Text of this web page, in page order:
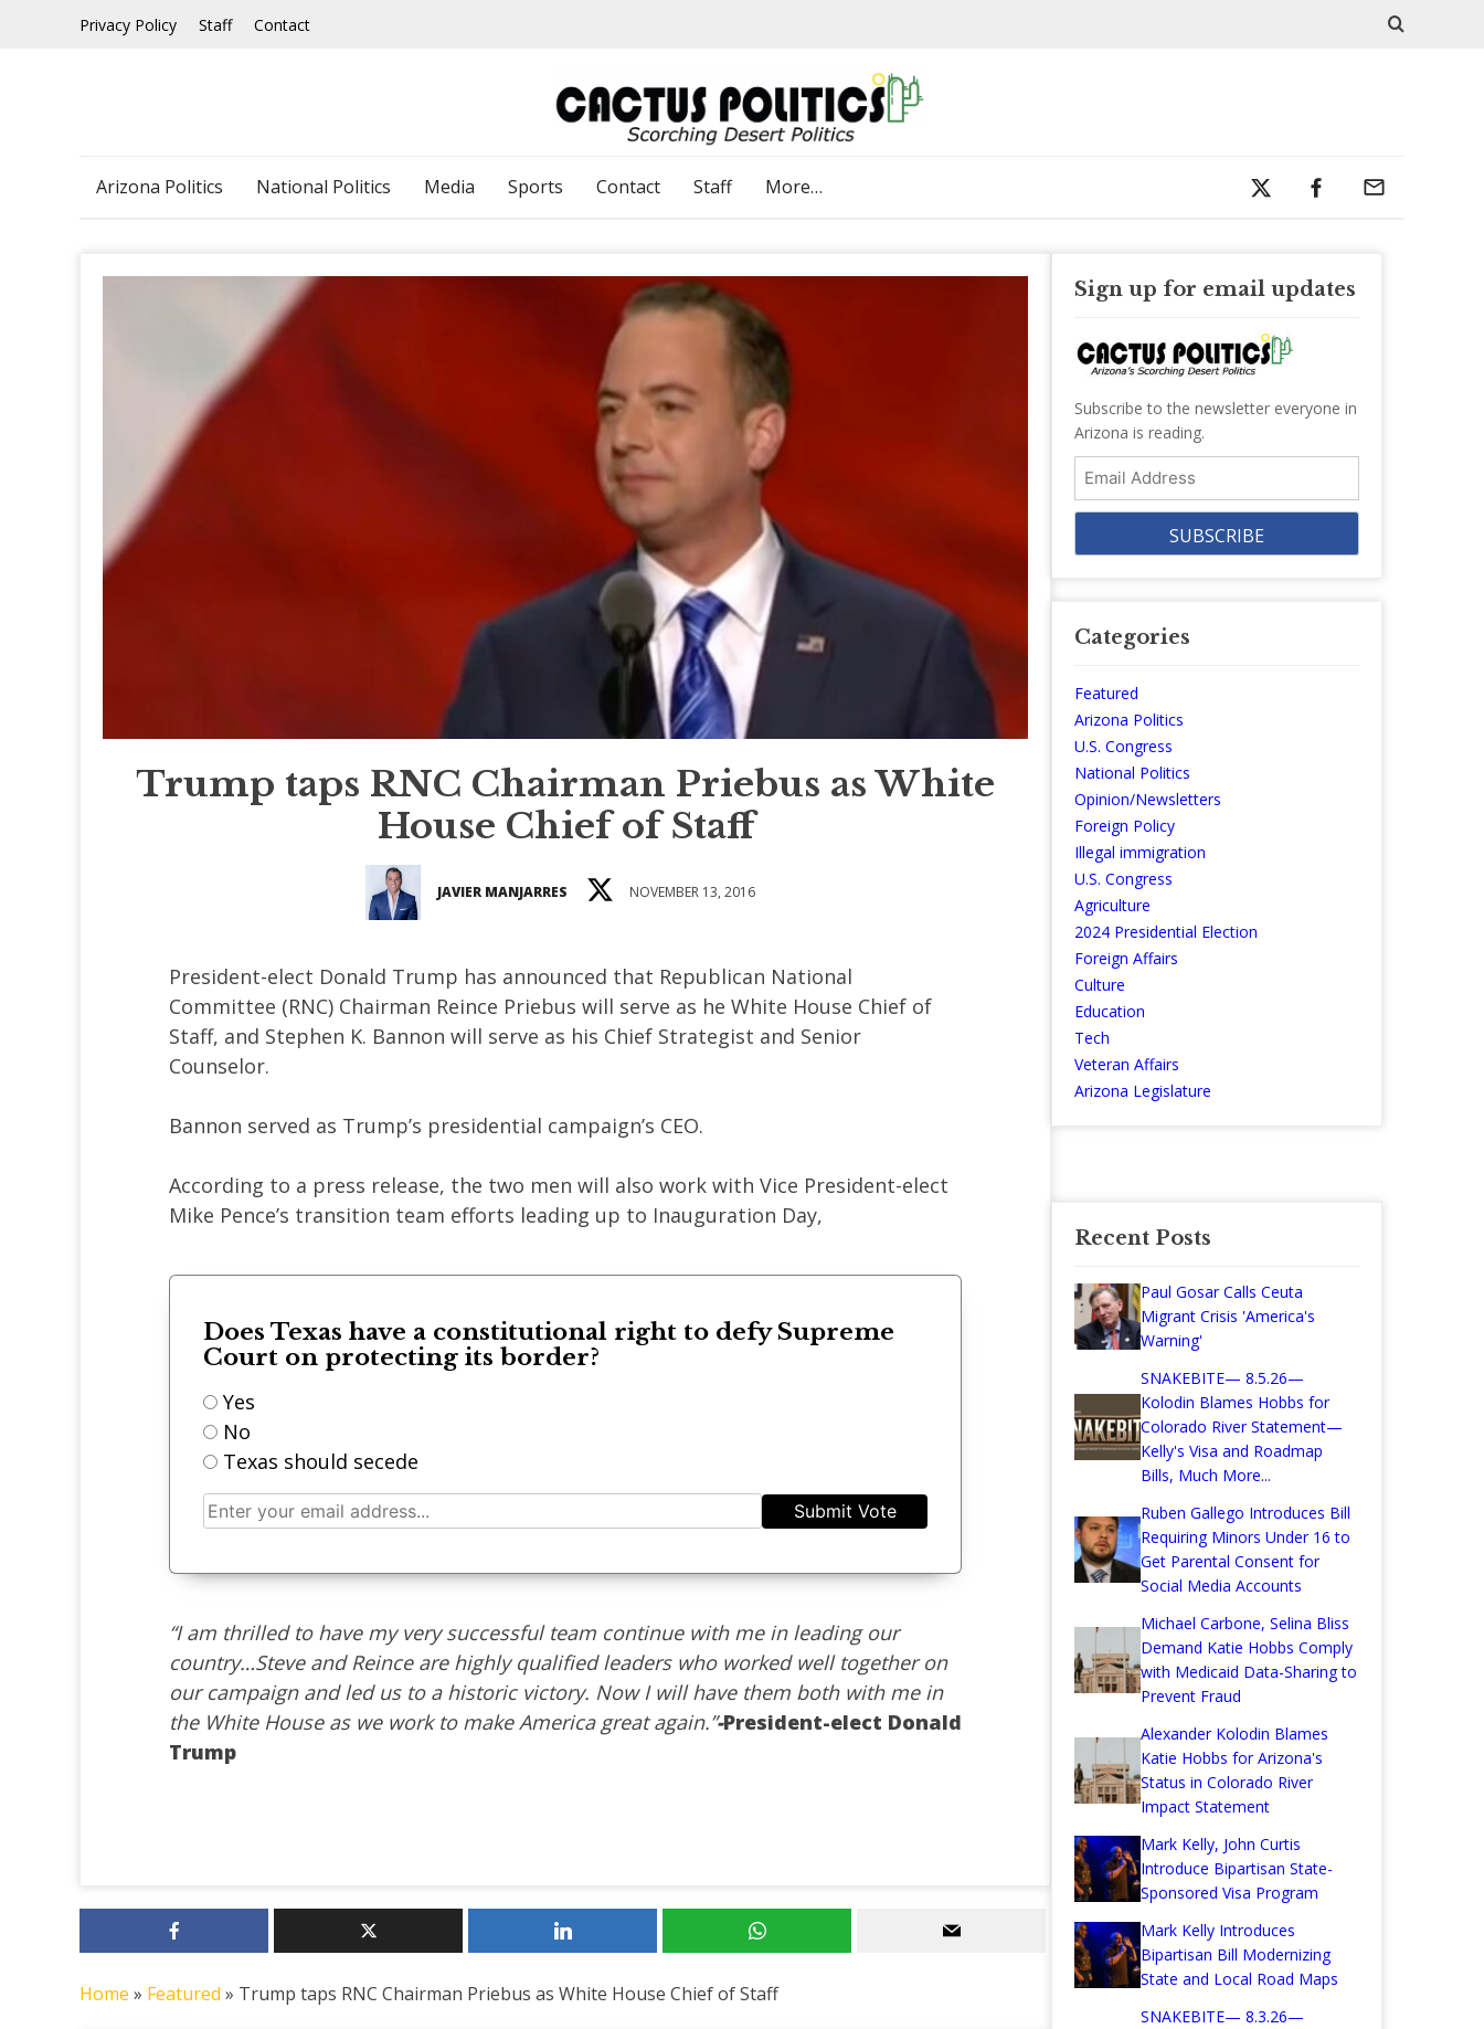
Privacy Policy Staff Contact
Arizona Politics National Politics Media Sports Contact Staff More…
Trump taps RNC Chairman Priebus as White
House Chief of Staff
JAVIER MANJARRES NOVEMBER 13, 2016
President-elect Donald Trump has announced that Republican National
Committee (RNC) Chairman Reince Priebus will serve as he White House Chief of
Staff, and Stephen K. Bannon will serve as his Chief Strategist and Senior
Counselor.
Bannon served as Trump’s presidential campaign’s CEO.
According to a press release, the two men will also work with Vice President-elect
Mike Pence’s transition team efforts leading up to Inauguration Day,
Does Texas have a constitutional right to defy Supreme
Court on protecting its border?
Yes
No
Texas should secede
Submit Vote
“I am thrilled to have my very successful team continue with me in leading our
country…Steve and Reince are highly qualified leaders who worked well together on
our campaign and led us to a historic victory. Now I will have them both with me in
the White House as we work to make America great again.”-President-elect Donald
Trump
Home » Featured » Trump taps RNC Chairman Priebus as White House Chief of Staff
Sign up for email updates
Subscribe to the newsletter everyone in
Arizona is reading.
Email
Address
Categories
Featured
Arizona Politics
U.S. Congress
National Politics
Opinion/Newsletters
Foreign Policy
Illegal immigration
U.S. Congress
Agriculture
2024 Presidential Election
Foreign Affairs
Culture
Education
Tech
Veteran Affairs
Arizona Legislature
Recent Posts
Paul Gosar Calls Ceuta
Migrant Crisis 'America's
Warning'
SNAKEBITE— 8.5.26—
Kolodin Blames Hobbs for
Colorado River Statement—
Kelly's Visa and Roadmap
Bills, Much More...
Ruben Gallego Introduces Bill
Requiring Minors Under 16 to
Get Parental Consent for
Social Media Accounts
Michael Carbone, Selina Bliss
Demand Katie Hobbs Comply
with Medicaid Data-Sharing to
Prevent Fraud
Alexander Kolodin Blames
Katie Hobbs for Arizona's
Status in Colorado River
Impact Statement
Mark Kelly, John Curtis
Introduce Bipartisan State-
Sponsored Visa Program
Mark Kelly Introduces
Bipartisan Bill Modernizing
State and Local Road Maps
SNAKEBITE— 8.3.26—